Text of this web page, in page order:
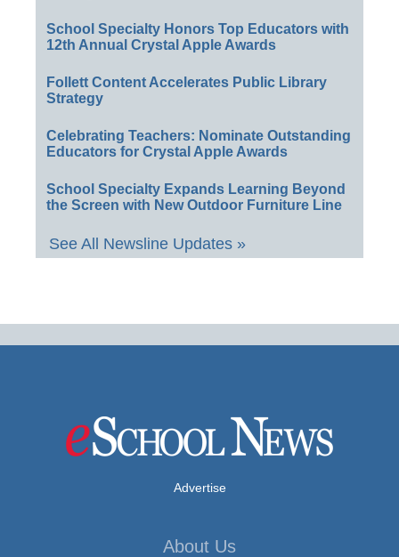
School Specialty Honors Top Educators with
12th Annual Crystal Apple Awards
Follett Content Accelerates Public Library
Strategy
Celebrating Teachers: Nominate Outstanding
Educators for Crystal Apple Awards
School Specialty Expands Learning Beyond
the Screen with New Outdoor Furniture Line
See All Newsline Updates »
Advertise
About Us